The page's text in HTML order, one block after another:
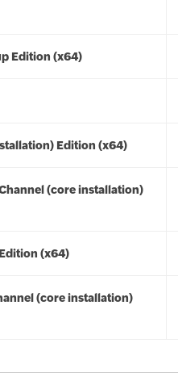
Edition (x64)
Edition (x64)
(core installation)
(x64)
(core installation)